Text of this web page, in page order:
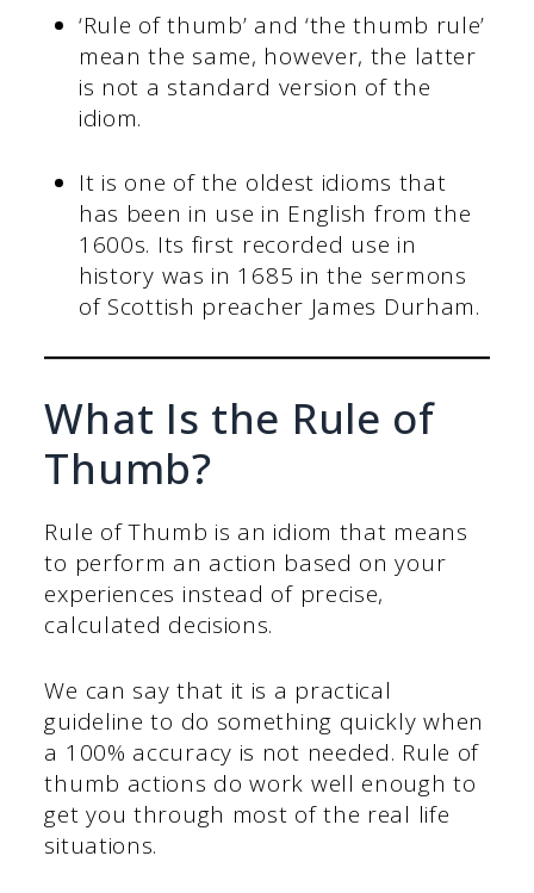
‘Rule of thumb’ and ‘the thumb rule’
mean the same, however, the latter
is not a standard version of the
idiom.
It is one of the oldest idioms that
has been in use in English from the
1600s. Its first recorded use in
history was in 1685 in the sermons
of Scottish preacher James Durham.
What Is the Rule of
Thumb?
Rule of Thumb is an idiom that means
to perform an action based on your
experiences instead of precise,
calculated decisions.
We can say that it is a practical
guideline to do something quickly when
a 100% accuracy is not needed. Rule of
thumb actions do work well enough to
get you through most of the real life
situations.